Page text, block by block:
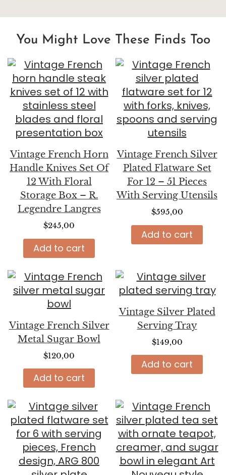
You Might Love These Finds Too
Vintage French Horn
Handle Knives Set Of
12 With Floral
Storage Box – R.
Legendre Langres
$245,00
Add to cart
Vintage French Silver
Plated Flatware Set
For 12 – 51 Pieces
With Serving Utensils
$595,00
Add to cart
Vintage French Silver
Metal Sugar Bowl
$120,00
Add to cart
Vintage Silver Plated
Serving Tray
$149,00
Add to cart